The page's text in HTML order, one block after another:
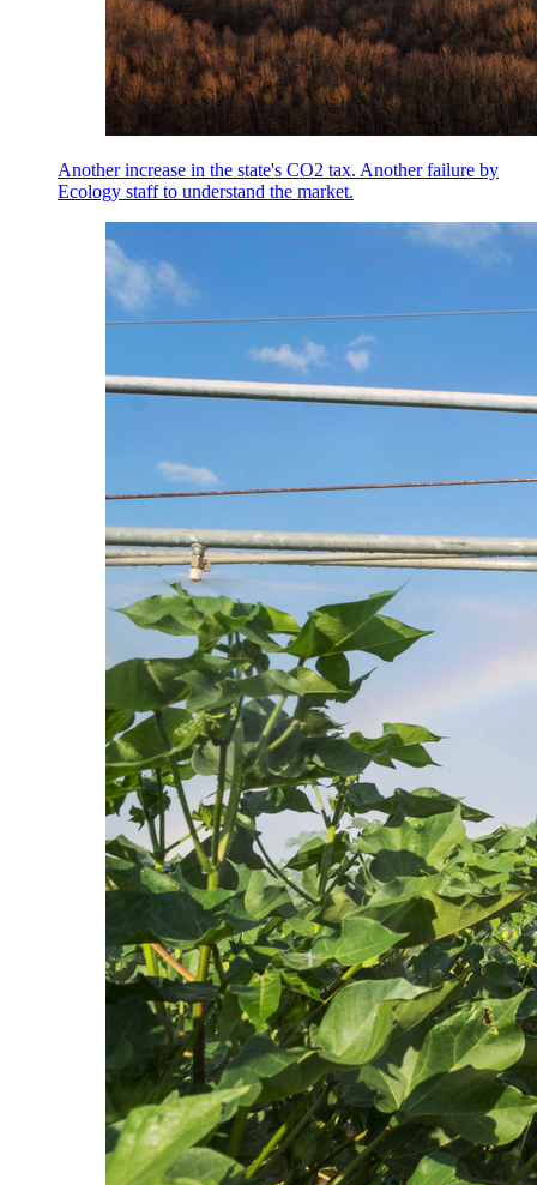
Another increase in the state's CO2 tax. Another failure by
Ecology staff to understand the market.